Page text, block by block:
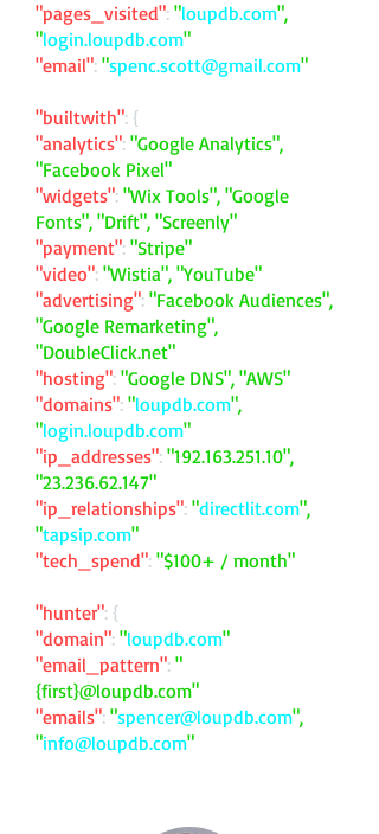
"pages_visited": "loupdb.com",
"login.loupdb.com"
"email": "spenc.scott@gmail.com"
"builtwith": {
"analytics": "Google Analytics",
"Facebook Pixel"
"widgets": "Wix Tools", "Google
Fonts", "Drift", "Screenly"
"payment": "Stripe"
"video": "Wistia", "YouTube"
"advertising": "Facebook Audiences",
"Google Remarketing",
"DoubleClick.net"
"hosting": "Google DNS", "AWS"
"domains": "loupdb.com",
"login.loupdb.com"
"ip_addresses": "192.163.251.10",
"23.236.62.147"
"ip_relationships": "directlit.com",
"tapsip.com"
"tech_spend": "$100+ / month"
"hunter": {
"domain": "loupdb.com"
"email_pattern": "
{first}@loupdb.com"
"emails": "spencer@loupdb.com",
"info@loupdb.com"